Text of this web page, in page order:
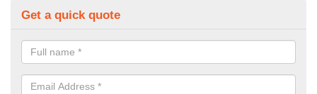
Get a quick quote